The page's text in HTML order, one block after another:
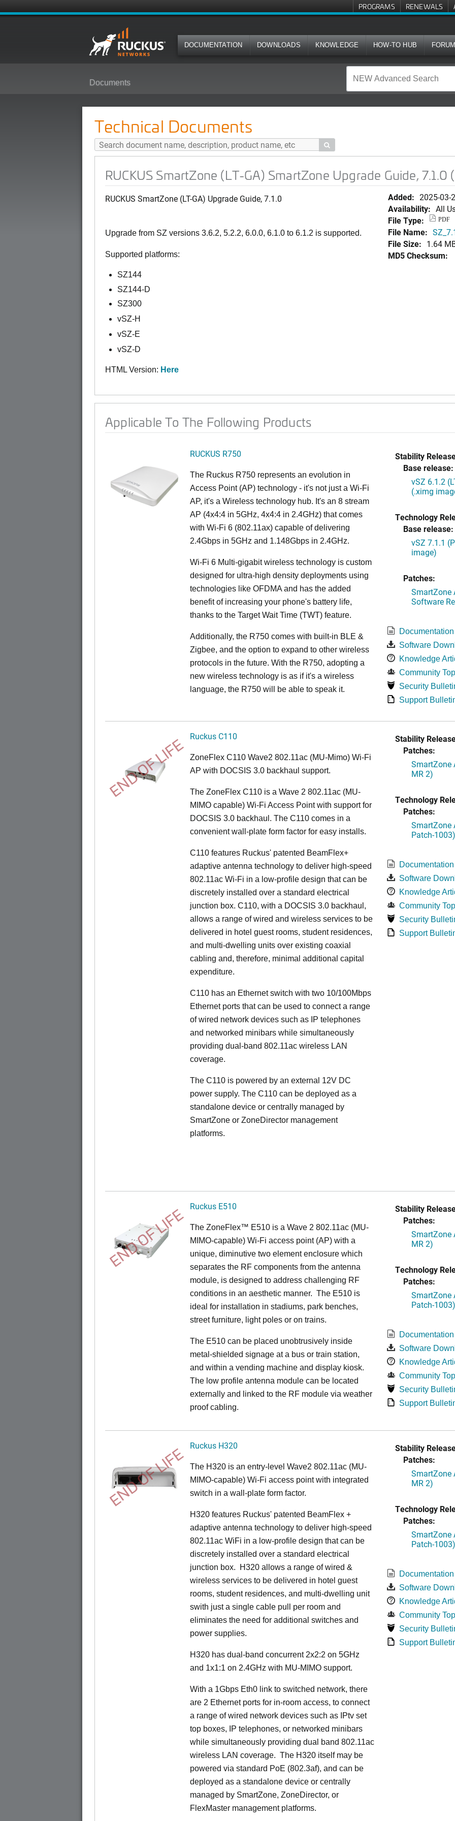
PROGRAMS RENEWALS
DOCUMENTATION DOWNLOADS KNOWLEDGE HOW-TO HUB
Documents
Technical Documents

RUCKUS SmartZone (LT-GA) SmartZone Upgrade Guide, 7.1.0
RUCKUS SmartZone (LT-GA) Upgrade Guide, 7.1.0
Upgrade from SZ versions 3.6.2, 5.2.2, 6.0.0, 6.1.0 to 6.1.2 is supported.
Supported platforms:
SZ144
SZ144-D
SZ300
vSZ-H
vSZ-E
vSZ-D
HTML Version: Here
Added: 2025-03-
Availability: All
File Type:
PDF
File Name:
File Size: 1.64
MD5 Checksum:
Applicable To The Following Products
RUCKUS R750
The Ruckus R750 represents an evolution in
Access Point (AP) technology - it's not just a Wi-Fi
AP, it's a Wireless technology hub. It's an 8 stream
AP (4x4:4 in 5GHz, 4x4:4 in 2.4GHz) that comes
with Wi-Fi 6 (802.11ax) capable of delivering
2.4Gbps in 5GHz and 1.148Gbps in 2.4GHz.
Wi-Fi 6 Multi-gigabit wireless technology is custom
designed for ultra-high density deployments using
technologies like OFDMA and has the added
benefit of increasing your phone's battery life,
thanks to the Target Wait Time (TWT) feature.
Additionally, the R750 comes with built-in BLE &
Zigbee, and the option to expand to other wireless
protocols in the future. With the R750, adopting a
new wireless technology is as if it's a wireless
language, the R750 will be able to speak it.
Stability
Base release:
vSZ 6.1.2
(.ximg
Technology
Base release:
vSZ 7.1.1
image)
Patches:
SmartZone
Software
Documentation
Software
Knowledge
Community
Security
Support
END OF LIFE Ruckus C110
ZoneFlex C110 Wave2 802.11ac (MU-Mimo) Wi-Fi
AP with DOCSIS 3.0 backhaul support.
The ZoneFlex C110 is a Wave 2 802.11ac (MU-
MIMO capable) Wi-Fi Access Point with support for
DOCSIS 3.0 backhaul. The C110 comes in a
convenient wall-plate form factor for easy installs.
C110 features Ruckus' patented BeamFlex+
adaptive antenna technology to deliver high-speed
802.11ac Wi-Fi in a low-profile design that can be
discretely installed over a standard electrical
junction box. C110, with a DOCSIS 3.0 backhaul,
allows a range of wired and wireless services to be
delivered in hotel guest rooms, student residences,
and multi-dwelling units over existing coaxial
cabling and, therefore, minimal additional capital
expenditure.
C110 has an Ethernet switch with two 10/100Mbps
Ethernet ports that can be used to connect a range
of wired network devices such as IP telephones
and networked minibars while simultaneously
providing dual-band 802.11ac wireless LAN
coverage.
The C110 is powered by an external 12V DC
power supply. The C110 can be deployed as a
standalone device or centrally managed by
SmartZone or ZoneDirector management
platforms.
Stability
Patches:
SmartZone
MR 2)
Technology
Patches:
SmartZone
Patch-1003)
Documentation
Software
Knowledge
Community
Security
Support
END OF LIFE Ruckus E510
The ZoneFlex™ E510 is a Wave 2 802.11ac (MU-
MIMO-capable) Wi-Fi access point (AP) with a
unique, diminutive two element enclosure which
separates the RF components from the antenna
module, is designed to address challenging RF
conditions in an aesthetic manner. The E510 is
ideal for installation in stadiums, park benches,
street furniture, light poles or on trains.
The E510 can be placed unobtrusively inside
metal-shielded signage at a bus or train station,
and within a vending machine and display kiosk.
The low profile antenna module can be located
externally and linked to the RF module via weather
proof cabling.
Stability
Patches:
SmartZone
MR 2)
Technology
Patches:
SmartZone
Patch-1003)
Documentation
Software
Knowledge
Community
Security
Support
END OF LIFE Ruckus H320
The H320 is an entry-level Wave2 802.11ac (MU-
MIMO-capable) Wi-Fi access point with integrated
switch in a wall-plate form factor.
H320 features Ruckus' patented BeamFlex +
adaptive antenna technology to deliver high-speed
802.11ac WiFi in a low-profile design that can be
discretely installed over a standard electrical
junction box. H320 allows a range of wired &
wireless services to be delivered in hotel guest
rooms, student residences, and multi-dwelling unit
swith just a single cable pull per room and
eliminates the need for additional switches and
power supplies.
H320 has dual-band concurrent 2x2:2 on 5GHz
and 1x1:1 on 2.4GHz with MU-MIMO support.
With a 1Gbps Eth0 link to switched network, there
are 2 Ethernet ports for in-room access, to connect
a range of wired network devices such as IPtv set
top boxes, IP telephones, or networked minibars
while simultaneously providing dual band 802.11ac
wireless LAN coverage. The H320 itself may be
powered via standard PoE (802.3af), and can be
deployed as a standalone device or centrally
managed by SmartZone, ZoneDirector, or
FlexMaster management platforms.
Stability
Patches:
SmartZone
MR 2)
Technology
Patches:
SmartZone
Patch-1003)
Documentation
Software
Knowledge
Community
Security
Support